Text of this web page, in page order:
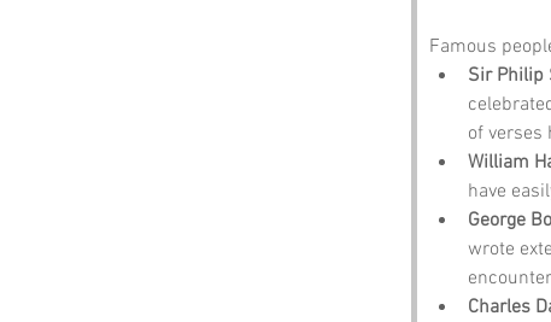
Famous
Sir Philip
of verses
William
have
George
wrote
Charles